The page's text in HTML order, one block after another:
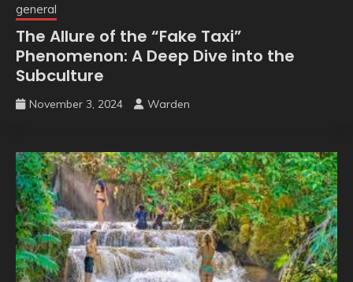
general
The Allure of the “Fake Taxi”
Phenomenon: A Deep Dive into the
Subculture
November 3, 2024 Warden